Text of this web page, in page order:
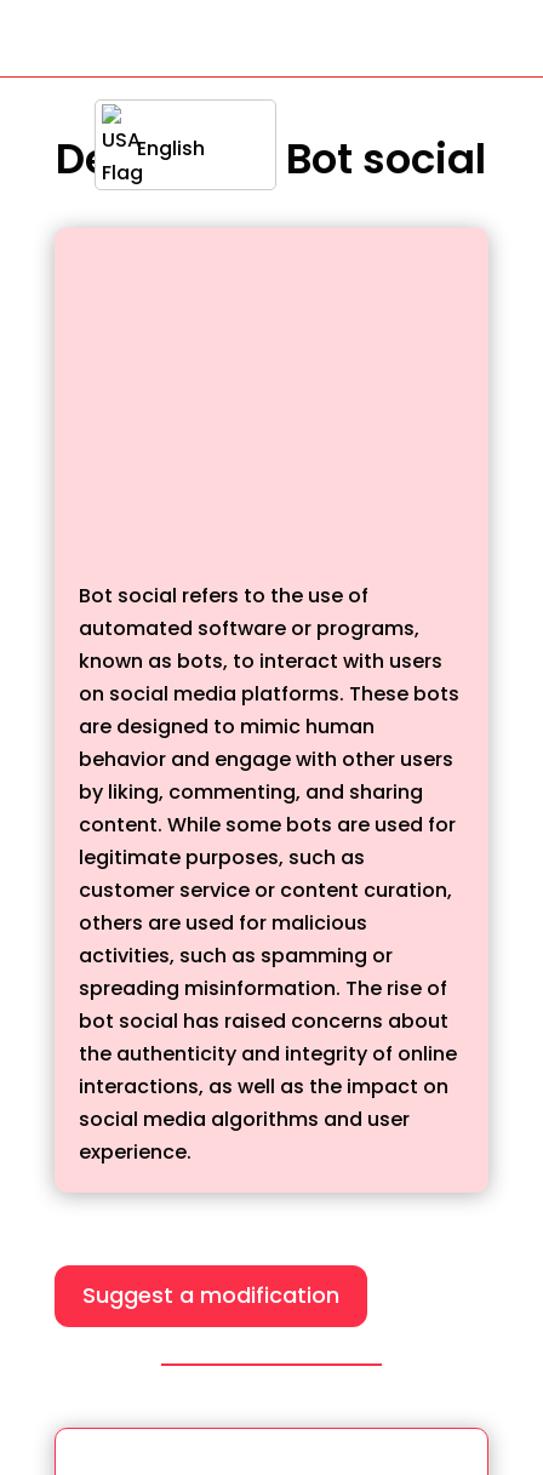
English
Definition : Bot social
Bot social refers to the use of
automated software or programs,
known as bots, to interact with users
on social media platforms. These bots
are designed to mimic human
behavior and engage with other users
by liking, commenting, and sharing
content. While some bots are used for
legitimate purposes, such as
customer service or content curation,
others are used for malicious
activities, such as spamming or
spreading misinformation. The rise of
bot social has raised concerns about
the authenticity and integrity of online
interactions, as well as the impact on
social media algorithms and user
experience.
Suggest a modification